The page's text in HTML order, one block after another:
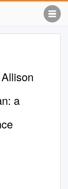
a